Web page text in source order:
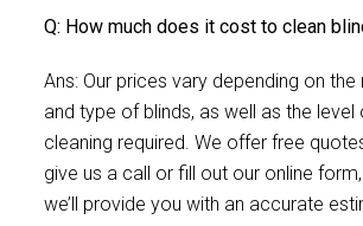
Q: How much does it cost to clean
Ans: Our prices vary depending on the
and type of blinds, as well as the level
cleaning required. We offer free
give us a call or fill out our online
we’ll provide you with an accurate